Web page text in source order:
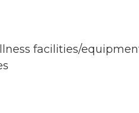
facilities/